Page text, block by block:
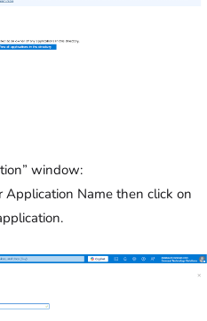
window:
Application Name then click on